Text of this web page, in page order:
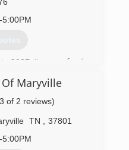
2007, It was a family
1506
Maryville
of 2 reviews)
TN
37801